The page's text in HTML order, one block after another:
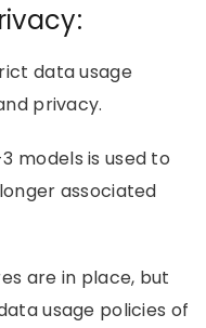
data usage
privacy.
models is used to
associated
are in place, but
usage policies of